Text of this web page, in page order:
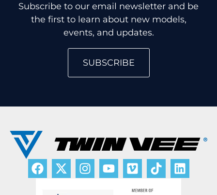
Subscribe to our email newsletter and be
the first to learn about new models,
events, and updates.
SUBSCRIBE